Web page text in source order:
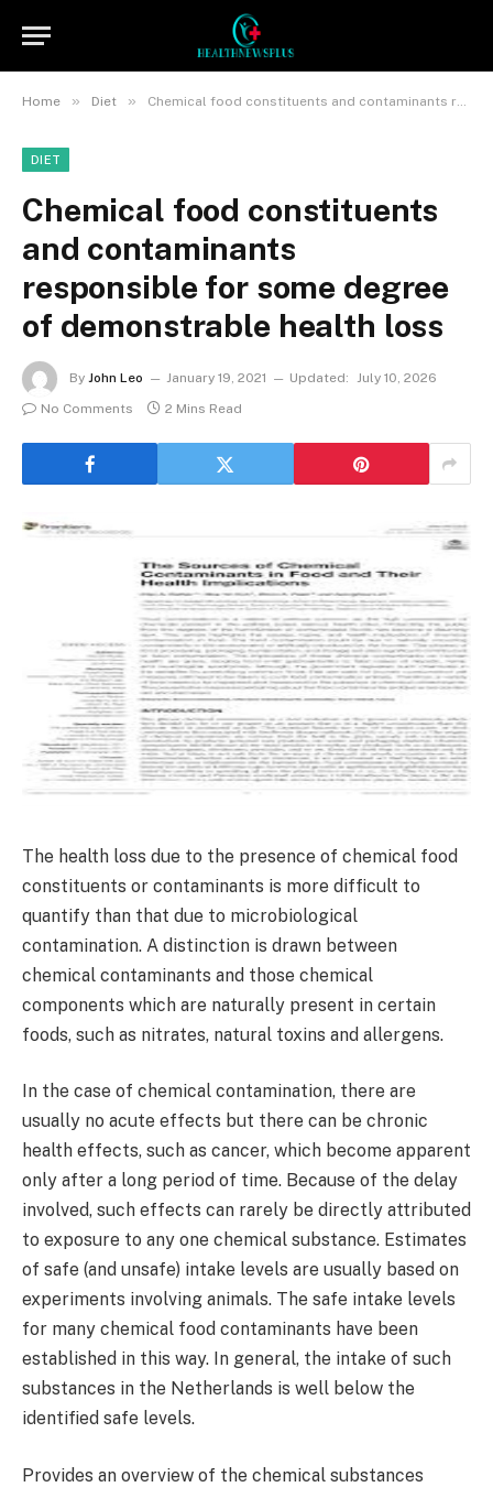
Home » Diet » Chemical food constituents and contaminants responsible for some degree of demonstrable health loss
DIET
Chemical food constituents
and contaminants
responsible for some degree
of demonstrable health loss
By John Leo January 19, 2021 Updated: July 10, 2026
No Comments
2 Mins Read
The health loss due to the presence of chemical food
constituents or contaminants is more difficult to
quantify than that due to microbiological
contamination. A distinction is drawn between
chemical contaminants and those chemical
components which are naturally present in certain
foods, such as nitrates, natural toxins and allergens.
In the case of chemical contamination, there are
usually no acute effects but there can be chronic
health effects, such as cancer, which become apparent
only after a long period of time. Because of the delay
involved, such effects can rarely be directly attributed
to exposure to any one chemical substance. Estimates
of safe (and unsafe) intake levels are usually based on
experiments involving animals. The safe intake levels
for many chemical food contaminants have been
established in this way. In general, the intake of such
substances in the Netherlands is well below the
identified safe levels.
Provides an overview of the chemical substances